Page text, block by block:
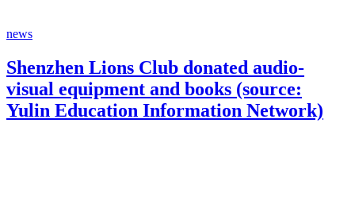
news
Shenzhen Lions Club donated audio-
visual equipment and books (source:
Yulin Education Information Network)